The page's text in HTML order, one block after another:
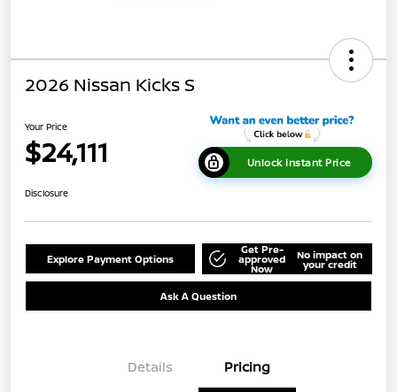
2026 Nissan Kicks S
Your Price
$24,111 Unlock Instant Price
Disclosure
Explore Payment Options
Get Pre-
approved
Now
No impact on
your credit
Ask A Question
Details Pricing